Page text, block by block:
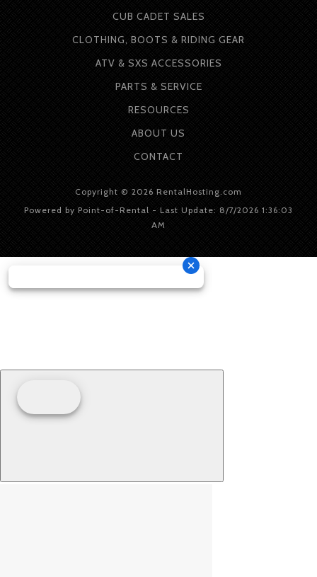
CUB CADET SALES
CLOTHING, BOOTS & RIDING GEAR
ATV & SXS ACCESSORIES
PARTS & SERVICE
RESOURCES
ABOUT US
CONTACT
Copyright © 2026 RentalHosting.com
Powered by Point-of-Rental - Last Update: 8/7/2026 1:36:03
AM